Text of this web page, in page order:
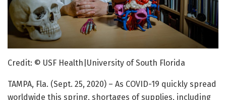
Credit: © USF Health|University of South Florida
TAMPA, Fla. (Sept. 25, 2020) – As COVID-19 quickly spread
worldwide this spring, shortages of supplies, including